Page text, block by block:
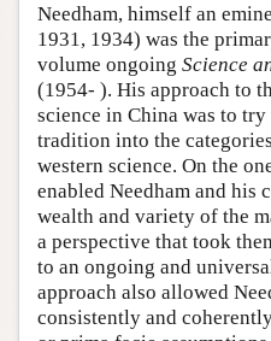
Needham, himself an
1931, 1934) was the
volume ongoing Science
(1954- ). His approach to
science in China was to
tradition into the
western science. On the
enabled Needham and his
wealth and variety of the
a perspective that took
to an ongoing and
approach also allowed
consistently and